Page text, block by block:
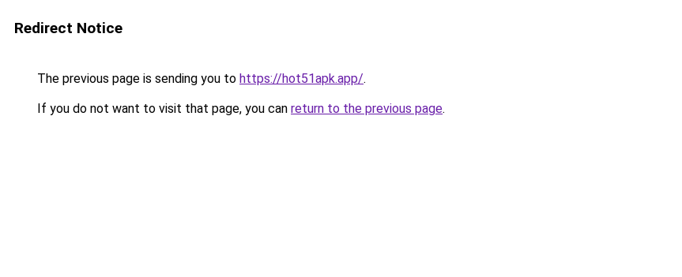
Redirect Notice
The previous page is sending you to https://hot51apk.app/.
If you do not want to visit that page, you can return to the previous page.